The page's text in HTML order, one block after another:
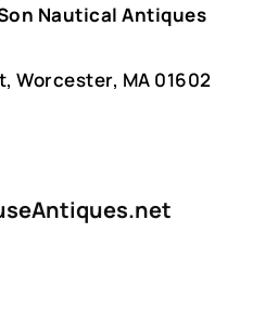
Nautical Antiques
Worcester, MA 01602